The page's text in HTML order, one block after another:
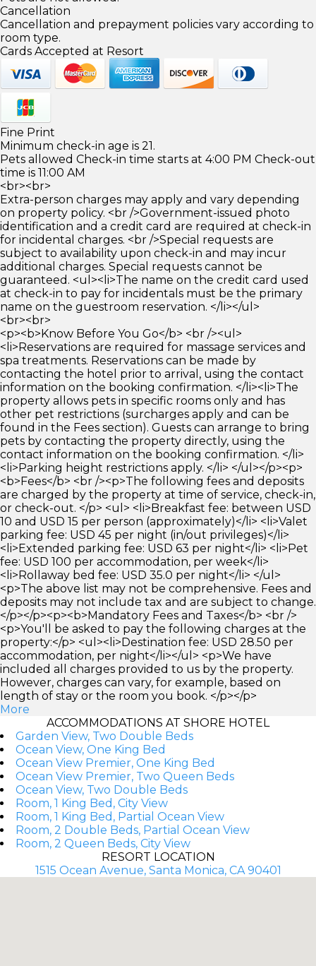
Cancellation
Cancellation and prepayment policies vary according to
room type.
Cards Accepted at Resort
Fine Print
Minimum check-in age is 21.
Pets allowed Check-in time starts at 4:00 PM Check-out
time is 11:00 AM
<br><br>
Extra-person charges may apply and vary depending
on property policy. <br />Government-issued photo
identification and a credit card are required at check-in
for incidental charges. <br />Special requests are
subject to availability upon check-in and may incur
additional charges. Special requests cannot be
guaranteed. <ul><li>The name on the credit card used
at check-in to pay for incidentals must be the primary
name on the guestroom reservation. </li></ul>
<br><br>
<p><b>Know Before You Go</b> <br /><ul>
<li>Reservations are required for massage services and
spa treatments. Reservations can be made by
contacting the hotel prior to arrival, using the contact
information on the booking confirmation. </li><li>The
property allows pets in specific rooms only and has
other pet restrictions (surcharges apply and can be
found in the Fees section). Guests can arrange to bring
pets by contacting the property directly, using the
contact information on the booking confirmation. </li>
<li>Parking height restrictions apply. </li> </ul></p><p>
<b>Fees</b> <br /><p>The following fees and deposits
are charged by the property at time of service, check-in,
or check-out. </p> <ul> <li>Breakfast fee: between USD
10 and USD 15 per person (approximately)</li> <li>Valet
parking fee: USD 45 per night (in/out privileges)</li>
<li>Extended parking fee: USD 63 per night</li> <li>Pet
fee: USD 100 per accommodation, per week</li>
<li>Rollaway bed fee: USD 35.0 per night</li> </ul>
<p>The above list may not be comprehensive. Fees and
deposits may not include tax and are subject to change.
</p></p><p><b>Mandatory Fees and Taxes</b> <br />
<p>You'll be asked to pay the following charges at the
property:</p> <ul><li>Destination fee: USD 28.50 per
accommodation, per night</li></ul> <p>We have
included all charges provided to us by the property.
However, charges can vary, for example, based on
length of stay or the room you book. </p></p>
More
ACCOMMODATIONS AT SHORE HOTEL
Garden View, Two Double Beds
Ocean View, One King Bed
Ocean View Premier, One King Bed
Ocean View Premier, Two Queen Beds
Ocean View, Two Double Beds
Room, 1 King Bed, City View
Room, 1 King Bed, Partial Ocean View
Room, 2 Double Beds, Partial Ocean View
Room, 2 Queen Beds, City View
RESORT LOCATION
1515 Ocean Avenue, Santa Monica, CA 90401